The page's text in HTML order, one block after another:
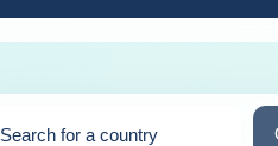
Search for a country